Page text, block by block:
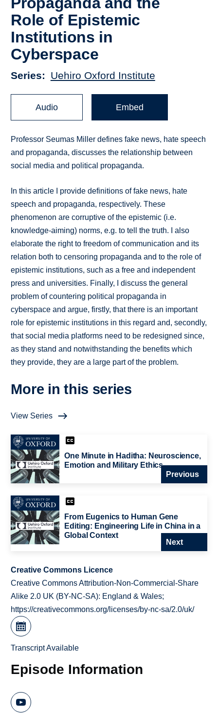
Role of Epistemic
Institutions in
Cyberspace
Series Uehiro Oxford Institute
Audio Embed
Professor Seumas Miller defines fake news, hate speech
and propaganda, discusses the relationship between
social media and political propaganda.
In this article I provide definitions of fake news, hate
speech and propaganda, respectively. These
phenomenon are corruptive of the epistemic (i.e.
knowledge-aiming) norms, e.g. to tell the truth. I also
elaborate the right to freedom of communication and its
relation both to censoring propaganda and to the role of
epistemic institutions, such as a free and independent
press and universities. Finally, I discuss the general
problem of countering political propaganda in
cyberspace and argue, firstly, that there is an important
role for epistemic institutions in this regard and, secondly,
that social media platforms need to be redesigned since,
as they stand and notwithstanding the benefits which
they provide, they are a large part of the problem.
More in this series
View Series
One Minute in Haditha: Neuroscience,
Emotion and Military Ethics
Previous
From Eugenics to Human Gene
Editing: Engineering Life in China in a
Global Context
Next
Creative Commons Licence
Creative Commons Attribution-Non-Commercial-Share
Alike 2.0 UK (BY-NC-SA): England & Wales;
https://creativecommons.org/licenses/by-nc-sa/2.0/uk/
Transcript Available
Episode Information